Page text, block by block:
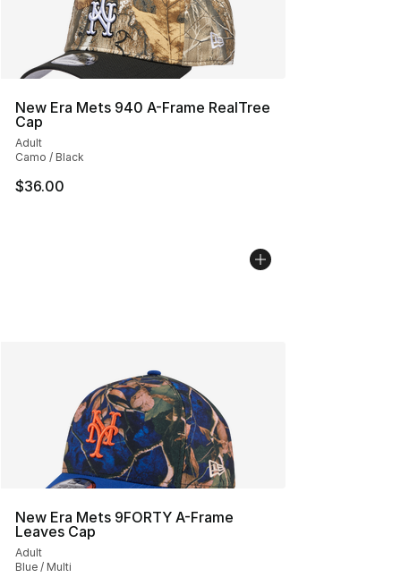
New Era Mets 940 A-Frame RealTree
Cap
Adult
Camo / Black
$36.00
New Era Mets 9FORTY A-Frame
Leaves Cap
Adult
Blue / Multi